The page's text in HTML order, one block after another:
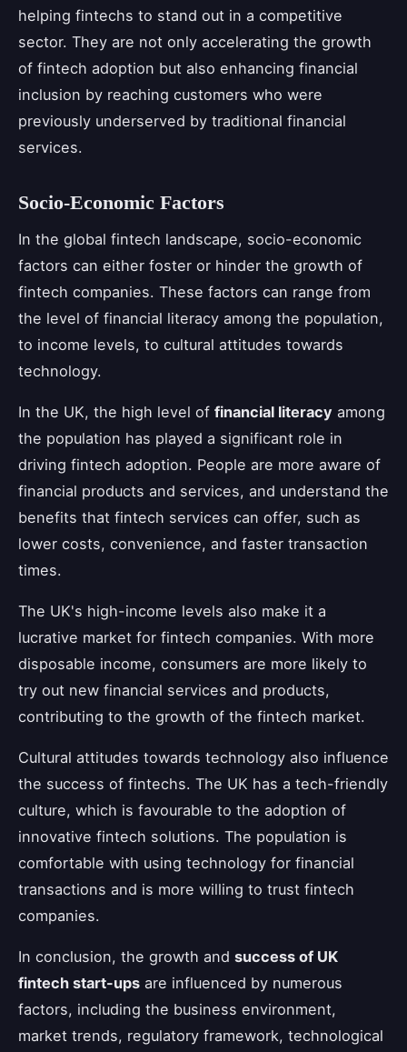
helping fintechs to stand out in a competitive
sector. They are not only accelerating the growth
of fintech adoption but also enhancing financial
inclusion by reaching customers who were
previously underserved by traditional financial
services.
Socio-Economic Factors
In the global fintech landscape, socio-economic
factors can either foster or hinder the growth of
fintech companies. These factors can range from
the level of financial literacy among the population,
to income levels, to cultural attitudes towards
technology.
In the UK, the high level of financial literacy among
the population has played a significant role in
driving fintech adoption. People are more aware of
financial products and services, and understand the
benefits that fintech services can offer, such as
lower costs, convenience, and faster transaction
times.
The UK's high-income levels also make it a
lucrative market for fintech companies. With more
disposable income, consumers are more likely to
try out new financial services and products,
contributing to the growth of the fintech market.
Cultural attitudes towards technology also influence
the success of fintechs. The UK has a tech-friendly
culture, which is favourable to the adoption of
innovative fintech solutions. The population is
comfortable with using technology for financial
transactions and is more willing to trust fintech
companies.
In conclusion, the growth and success of UK
fintech start-ups are influenced by numerous
factors, including the business environment,
market trends, regulatory framework, technological